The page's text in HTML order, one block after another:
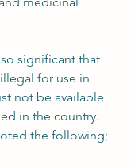
significant that
for use in
not be available
in the country.
the following;